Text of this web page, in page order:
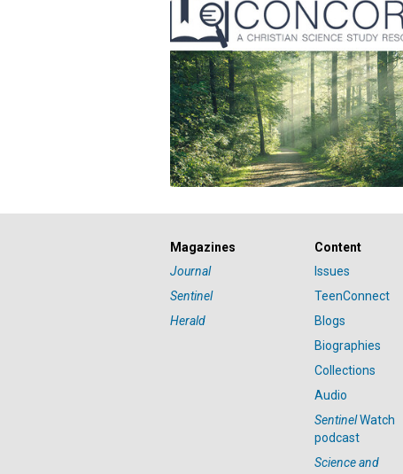
Magazines
Journal
Sentinel
Herald
Content
Issues
TeenConnect
Blogs
Biographies
Collections
Audio
SentinelWatch
podcast
Science and